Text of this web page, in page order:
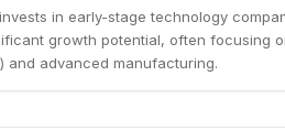
in early-stage technology
growth potential, often focusing
and advanced manufacturing.